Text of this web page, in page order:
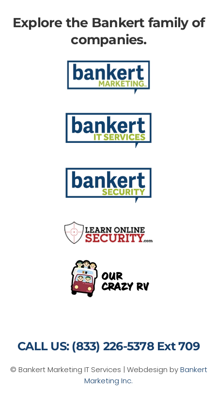
Explore the Bankert family of
companies.
CALL US: (833) 226-5378 Ext 709
© Bankert Marketing IT Services | Webdesign byBankert
Marketing Inc.